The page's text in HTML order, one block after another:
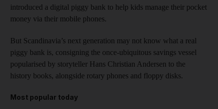
introduced a digital piggy bank to help kids manage their pocket
money via their mobile phones.
But Scandinavia’s next generation may not know what a real
piggy bank is, consigning the once-ubiquitous savings vessel
popularised by storyteller Hans Christian Andersen to the
history books, alongside rotary phones and floppy disks.
Most popular today